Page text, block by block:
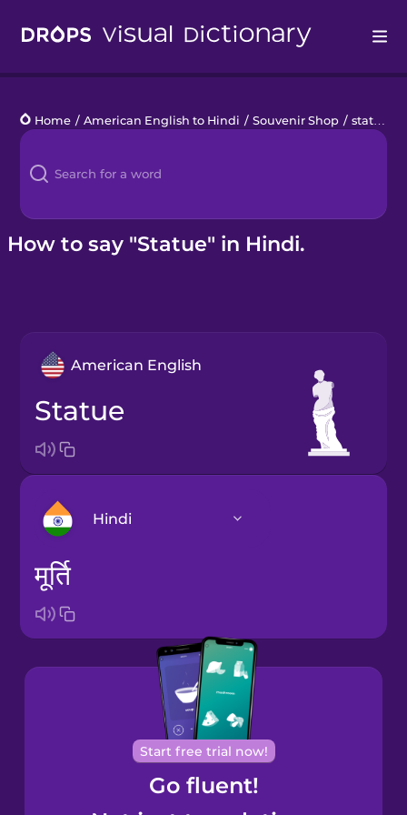
Languages
Blog
Kahoot!
Home / American English to Hindi / Souvenir Shop / statue
How to say "Statue" in Hindi.
American English
statue
Hindi
Bosnian
Brazilian
Portuguese
Cantonese
Chinese
मूर्ति
Start free trial now!
Go fluent!